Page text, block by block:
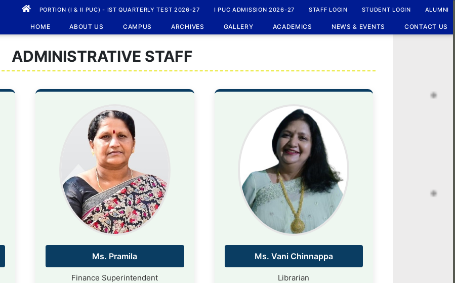
PORTION (I & II PUC) - IST QUARTERLY TEST 2026-27 I PUC ADMISSION 2026-27 STAFF LOGIN STUDENT LOGIN ALUMNI
HOME ABOUT US CAMPUS ARCHIVES GALLERY ACADEMICS NEWS & EVENTS CONTACT US
ADMINISTRATIVE STAFF
Ms. Pramila
Finance Superintendent
Ms. Vani Chinnappa
Librarian